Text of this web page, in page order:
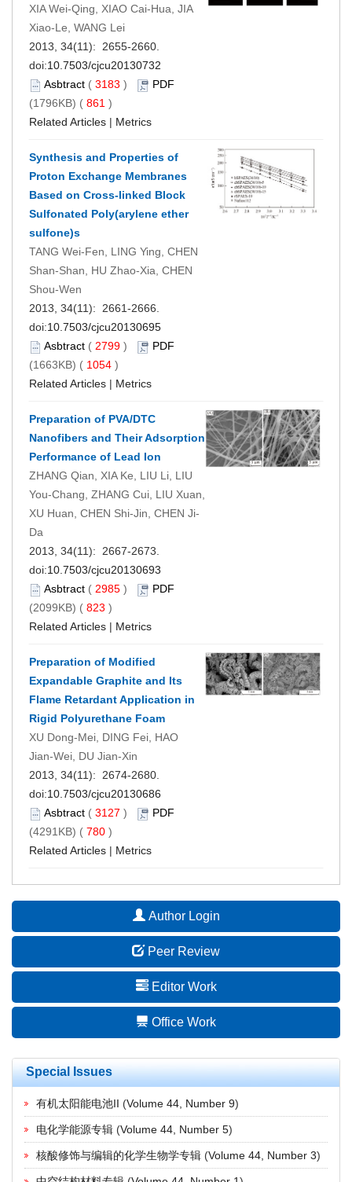
XIA Wei-Qing, XIAO Cai-Hua, JIA
Xiao-Le, WANG Lei
2013, 34(11): 2655-2660.
doi:10.7503/cjcu20130732
Asbtract ( 3183 )
PDF
(1796KB) ( 861 )
Related Articles | Metrics
Synthesis and Properties of
Proton Exchange Membranes
Based on Cross-linked Block
Sulfonated Poly(arylene ether
sulfone)s
TANG Wei-Fen, LING Ying, CHEN
Shan-Shan, HU Zhao-Xia, CHEN
Shou-Wen
2013, 34(11): 2661-2666.
doi:10.7503/cjcu20130695
Asbtract ( 2799 )
PDF
(1663KB) ( 1054 )
Related Articles | Metrics
Preparation of PVA/DTC
Nanofibers and Their Adsorption
Performance of Lead Ion
ZHANG Qian, XIA Ke, LIU Li, LIU
You-Chang, ZHANG Cui, LIU Xuan,
XU Huan, CHEN Shi-Jin, CHEN Ji-
Da
2013, 34(11): 2667-2673.
doi:10.7503/cjcu20130693
Asbtract ( 2985 )
PDF
(2099KB) ( 823 )
Related Articles | Metrics
Preparation of Modified
Expandable Graphite and Its
Flame Retardant Application in
Rigid Polyurethane Foam
XU Dong-Mei, DING Fei, HAO
Jian-Wei, DU Jian-Xin
2013, 34(11): 2674-2680.
doi:10.7503/cjcu20130686
Asbtract ( 3127 )
PDF
(4291KB) ( 780 )
Related Articles | Metrics
Author Login
Peer Review
Editor Work
Office Work
Special Issues
有机太阳能电池II (Volume 44, Number 9)
电化学能源专辑 (Volume 44, Number 5)
核酸修饰与编辑的化学生物学专辑 (Volume 44, Number 3)